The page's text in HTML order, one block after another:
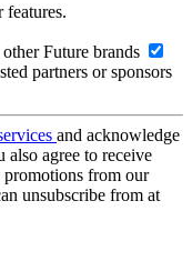
features.
Future brands
partners or sponsors
and acknowledge
also agree to receive
promotions from our
unsubscribe from at